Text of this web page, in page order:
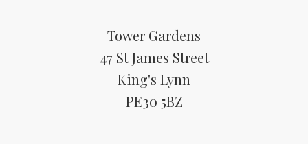
Tower Gardens
47 St James Street
King's Lynn
PE30 5BZ